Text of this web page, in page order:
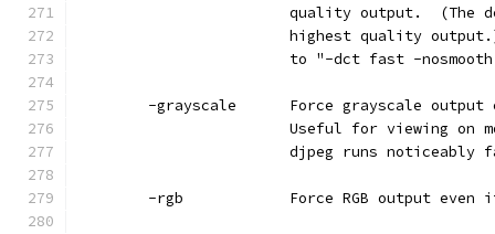
quality output.  (The
highest quality
to "-dct fast -
-grayscale      Force grayscale output
Useful for viewing on
djpeg runs noticeably
-rgb            Force RGB output even